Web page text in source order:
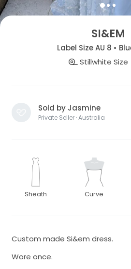
SI&EM
Label Size AU 8 •
Stillwhite Size
Sold by Jasmine
Private Seller · Australia
Sheath Curve
Custom made Si&em dress.
Wore once.